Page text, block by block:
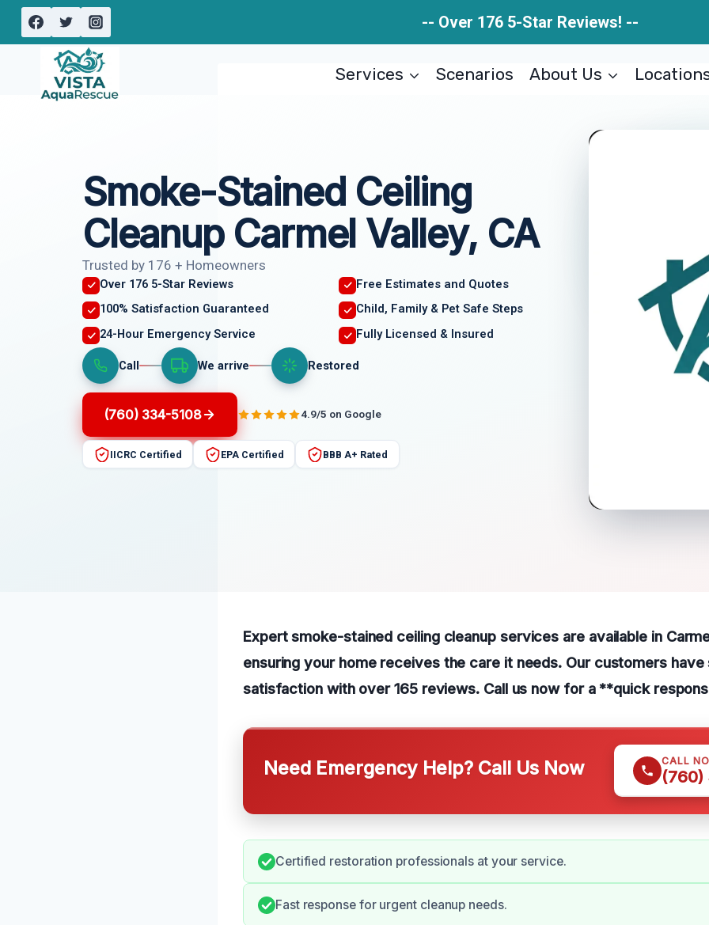
Skip
-- Over 176 5-Star Reviews! --
Services Scenarios About Us
Smoke-Stained Ceiling
Cleanup Carmel Valley, CA
Trusted by 176 + Homeowners
Over 176 5-Star Reviews
Free Estimates and Quotes
100% Satisfaction Guaranteed
Child, Family & Pet Safe Steps
24-Hour Emergency Service
Fully Licensed & Insured
Call We arrive Restored
(760) 334-5108 4.9/5 on Google
IICRC Certified EPA Certified BBB A+ Rated
Expert smoke-stained ceiling cleanup services are available in
ensuring your home receives the care it needs. Our customers have
satisfaction with over 165 reviews. Call us now for a **quick
Need Emergency Help? Call Us Now CALL
(760)
Certified restoration professionals at your service.
Fast response for urgent cleanup needs.